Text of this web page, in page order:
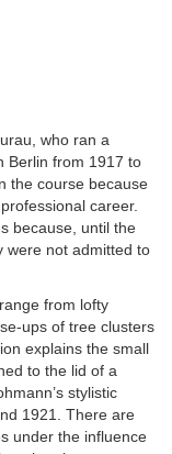
who ran a
Berlin from 1917 to
the course because
career.
because, until the
were not admitted to
from lofty
ups of tree clusters
explains the small
to the lid of a
stylistic
1921. There are
under the influence